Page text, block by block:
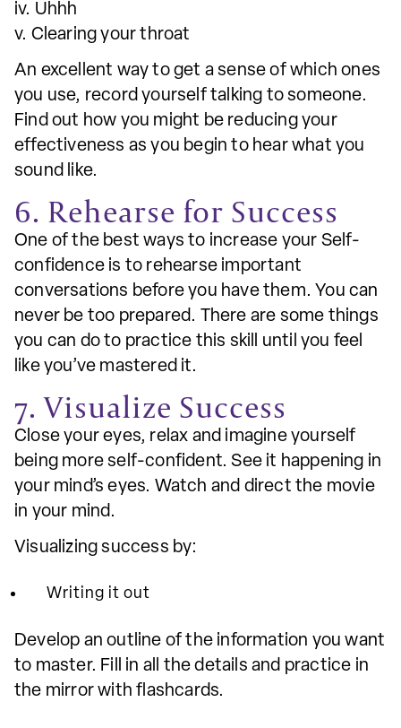
iv. Uhhh
v. Clearing your throat
An excellent way to get a sense of which ones
you use, record yourself talking to someone.
Find out how you might be reducing your
effectiveness as you begin to hear what you
sound like.
6. Rehearse for Success
One of the best ways to increase your Self-
confidence is to rehearse important
conversations before you have them. You can
never be too prepared. There are some things
you can do to practice this skill until you feel
like you’ve mastered it.
7. Visualize Success
Close your eyes, relax and imagine yourself
being more self-confident. See it happening in
your mind’s eyes. Watch and direct the movie
in your mind.
Visualizing success by:
Writing it out
Develop an outline of the information you want
to master. Fill in all the details and practice in
the mirror with flashcards.